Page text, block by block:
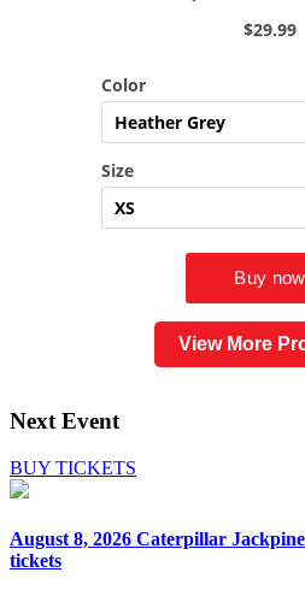
View More
Next Event
BUY TICKETS
August 8, 2026 Caterpillar
tickets